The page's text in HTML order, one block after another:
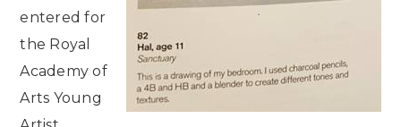
entered for
the Royal
Academy of
Arts Young